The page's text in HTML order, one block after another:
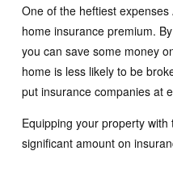
One of the heftiest
home insurance premium.
you can save some money
home is less likely to be
put insurance companies at
Equipping your property
significant amount on